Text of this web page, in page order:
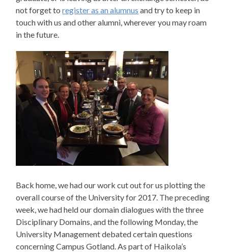
not forget toregister as an alumnus and try to keep in
touch with us and other alumni, wherever you may roam
in the future.
Back home, we had our work cut out for us plotting the
overall course of the University for 2017. The preceding
week, we had held our domain dialogues with the three
Disciplinary Domains, and the following Monday, the
University Management debated certain questions
concerning Campus Gotland. As part of Haikola’s